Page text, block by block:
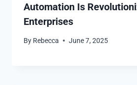
Automation Is
Enterprises
By Rebecca June 7, 2025